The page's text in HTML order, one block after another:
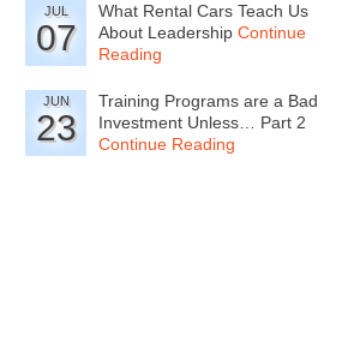
JUL
07
What Rental Cars Teach Us
About Leadership Continue
Reading
JUN
23
Training Programs are a Bad
Investment Unless… Part 2
Continue Reading